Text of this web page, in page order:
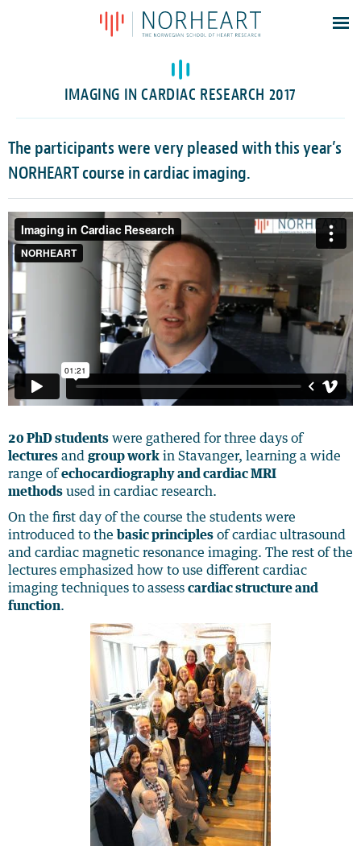
Latest news
Events
Members
Contacts
About
Log In
IMAGING IN CARDIAC RESEARCH 2017
The participants were very pleased with this year’s
NORHEART course in cardiac imaging.
20 PhD students were gathered for three days of
lectures and group work in Stavanger, learning a wide
range ofechocardiography and cardiac MRI
methods used in cardiac research.
On the first day of the course the students were
introduced to the basic principles of cardiac ultrasound
and cardiac magnetic resonance imaging. The rest of the
lectures emphasized how to use different cardiac
imaging techniques to assess cardiac structure and
function.